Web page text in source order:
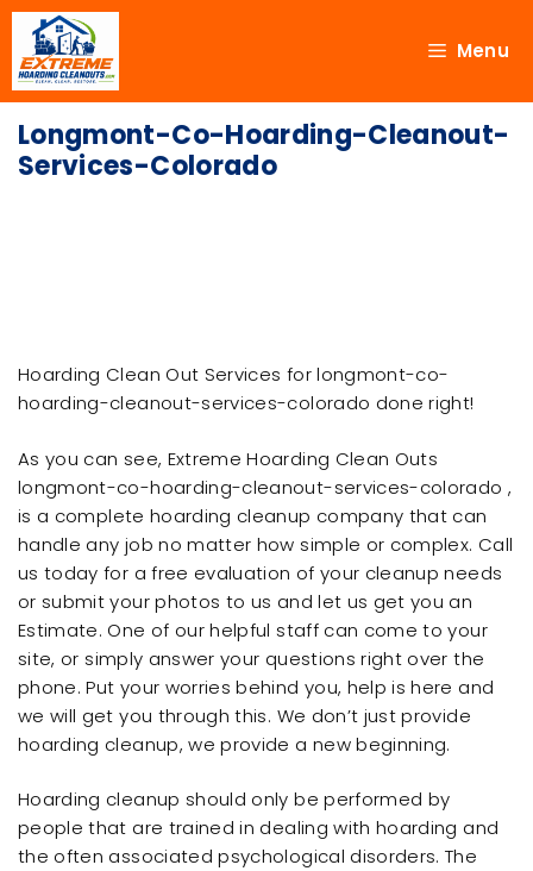
Menu
Longmont-Co-Hoarding-Cleanout-
Services-Colorado
Hoarding Clean Out Services for longmont-co-
hoarding-cleanout-services-colorado done right!
As you can see, Extreme Hoarding Clean Outs
longmont-co-hoarding-cleanout-services-colorado ,
is a complete hoarding cleanup company that can
handle any job no matter how simple or complex. Call
us today for a free evaluation of your cleanup needs
or submit your photos to us and let us get you an
Estimate. One of our helpful staff can come to your
site, or simply answer your questions right over the
phone. Put your worries behind you, help is here and
we will get you through this. We don’t just provide
hoarding cleanup, we provide a new beginning.
Hoarding cleanup should only be performed by
people that are trained in dealing with hoarding and
the often associated psychological disorders. The